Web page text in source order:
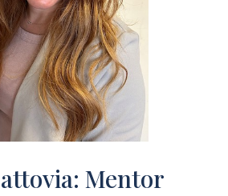
Mentor